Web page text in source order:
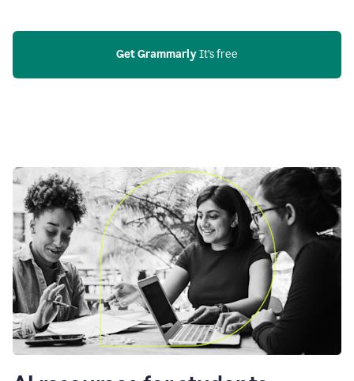
Get Grammarly It’s free